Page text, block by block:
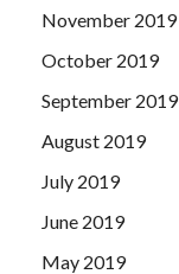
November 2019
October 2019
September 2019
August 2019
July 2019
June 2019
May 2019